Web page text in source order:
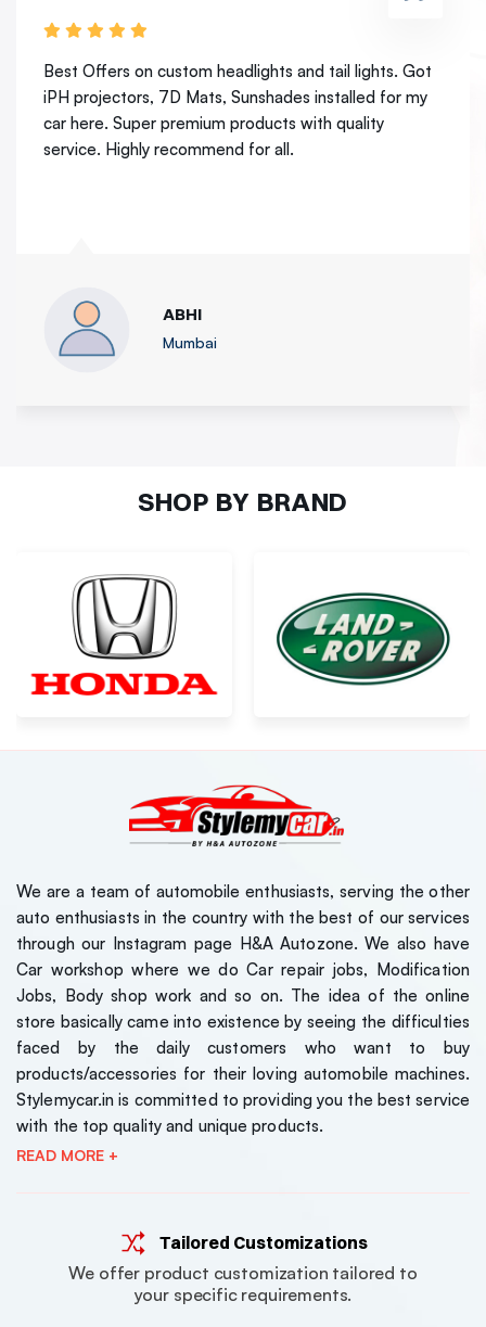
Best place for headlamps and taillights. Got my xenon
projectors from here. Best experience. Its resolve my
night drive concern.
ASHUTOSH
Nagpur
SHOP BY BRAND
We are a team of automobile enthusiasts, serving the other
auto enthusiasts in the country with the best of our services
through our Instagram page H&A Autozone. We also have
Car workshop where we do Car repair jobs, Modification
Jobs, Body shop work and so on. The idea of the online
store basically came into existence by seeing the difficulties
faced by the daily customers who want to buy
products/accessories for their loving automobile machines.
Stylemycar.in is committed to providing you the best service
with the top quality and unique products.
READ MORE +
Tailored Customizations
We offer product customization tailored to
your specific requirements.